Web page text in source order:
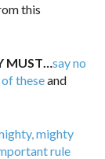
this
MUST…say no
theseand
mighty
rule